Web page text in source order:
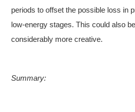
periods to offset the possible loss in
low-energy stages. This could also
considerably more creative.
Summary: